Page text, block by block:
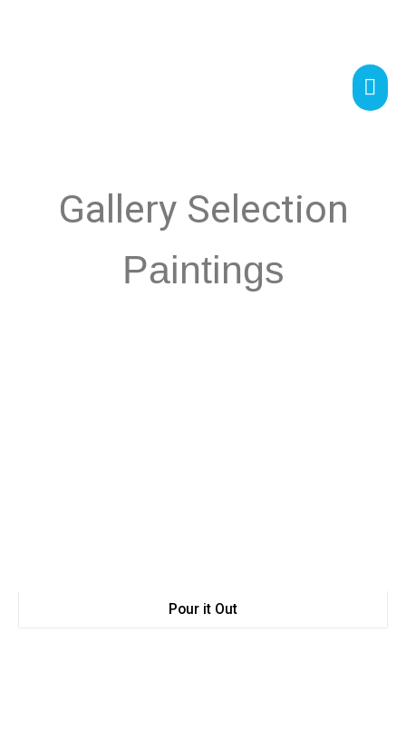
Gallery Selection
Paintings
Pour it Out